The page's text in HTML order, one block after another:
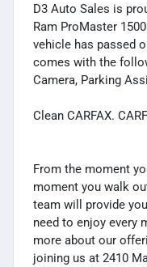
D3 Auto Sales is
Ram ProMaster
vehicle has passed
comes with the
Camera, Parking
Clean CARFAX.
From the moment
moment you walk
team will provide
need to enjoy every
more about our
joining us at 2410